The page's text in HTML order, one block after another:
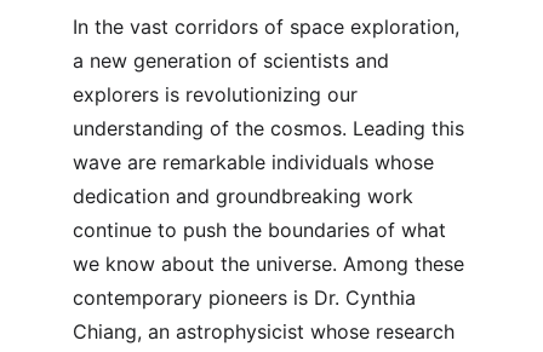
In the vast corridors of space exploration,
a new generation of scientists and
explorers is revolutionizing our
understanding of the cosmos. Leading this
wave are remarkable individuals whose
dedication and groundbreaking work
continue to push the boundaries of what
we know about the universe. Among these
contemporary pioneers is Dr. Cynthia
Chiang, an astrophysicist whose research